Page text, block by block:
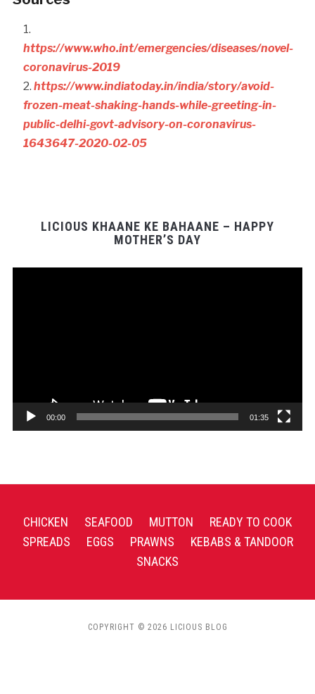
https://www.who.int/emergencies/diseases/novel-
coronavirus-2019
https://www.indiatoday.in/india/story/avoid-
frozen-meat-shaking-hands-while-greeting-in-
public-delhi-govt-advisory-on-coronavirus-
1643647-2020-02-05
LICIOUS KHAANE KE BAHAANE – HAPPY
MOTHER’S DAY
00:00 01:35
CHICKEN SEAFOOD MUTTON
READY TO COOK
SPREADS
EGGS PRAWNS
KEBABS & TANDOOR
SNACKS
COPYRIGHT © 2026 LICIOUS BLOG